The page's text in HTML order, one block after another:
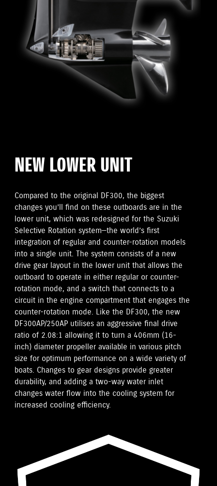
NEW LOWER UNIT
Compared to the original DF300, the biggest
changes you’ll find on these outboards are in the
lower unit, which was redesigned for the Suzuki
Selective Rotation system—the world’s first
integration of regular and counter-rotation models
into a single unit. The system consists of a new
drive gear layout in the lower unit that allows the
outboard to operate in either regular or counter-
rotation mode, and a switch that connects to a
circuit in the engine compartment that engages the
counter-rotation mode. Like the DF300, the new
DF300AP/250AP utilises an aggressive final drive
ratio of 2.08:1 allowing it to turn a 406mm (16-
inch) diameter propeller available in various pitch
size for optimum performance on a wide variety of
boats. Changes to gear designs provide greater
durability, and adding a two-way water inlet
changes water flow into the cooling system for
increased cooling efficiency.